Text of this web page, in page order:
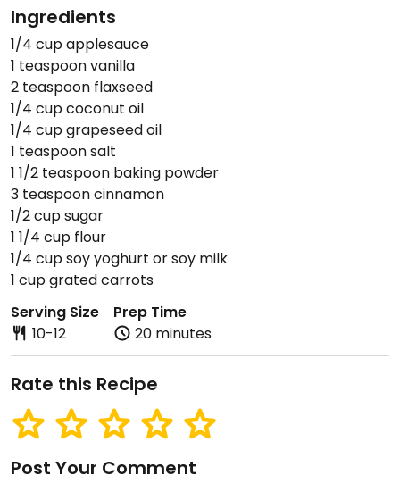
Ingredients
1/4 cup applesauce
1 teaspoon vanilla
2 teaspoon flaxseed
1/4 cup coconut oil
1/4 cup grapeseed oil
1 teaspoon salt
1 1/2 teaspoon baking powder
3 teaspoon cinnamon
1/2 cup sugar
1 1/4 cup flour
1/4 cup soy yoghurt or soy milk
1 cup grated carrots
Serving Size
10-12
Prep Time
20 minutes
Rate this Recipe
Post Your Comment